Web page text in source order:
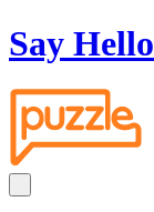
Say Hello